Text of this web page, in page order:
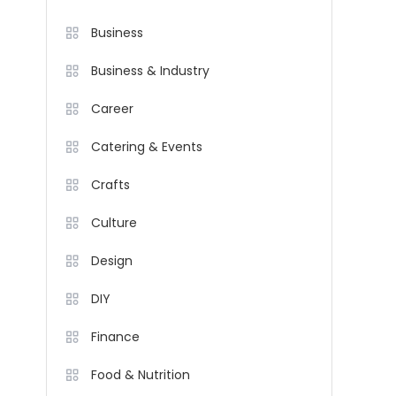
Business
Business & Industry
Career
Catering & Events
Crafts
Culture
Design
DIY
Finance
Food & Nutrition